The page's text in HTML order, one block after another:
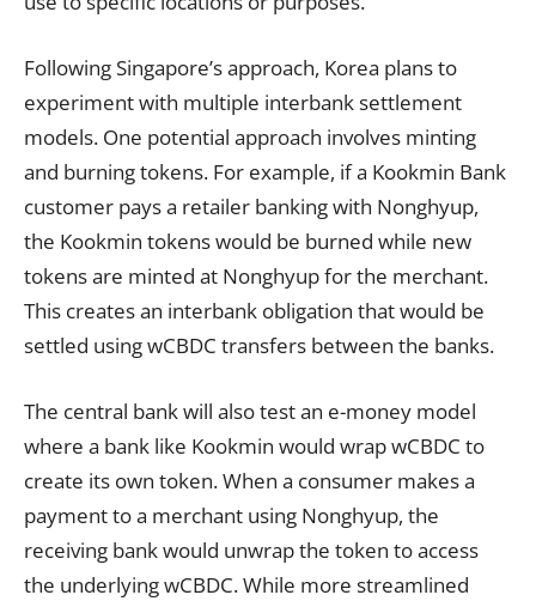
Following Singapore’s approach, Korea plans to
experiment with multiple interbank settlement
models. One potential approach involves minting
and burning tokens. For example, if a Kookmin Bank
customer pays a retailer banking with Nonghyup,
the Kookmin tokens would be burned while new
tokens are minted at Nonghyup for the merchant.
This creates an interbank obligation that would be
settled using wCBDC transfers between the banks.
The central bank will also test an e-money model
where a bank like Kookmin would wrap wCBDC to
create its own token. When a consumer makes a
payment to a merchant using Nonghyup, the
receiving bank would unwrap the token to access
the underlying wCBDC. While more streamlined